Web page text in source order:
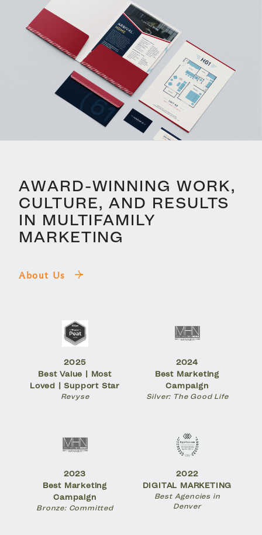
AWARD-WINNING WORK,
CULTURE, AND RESULTS
IN MULTIFAMILY
MARKETING
About Us
2025
Best Value | Most
Loved | Support Star
Revyse
2024
Best Marketing
Campaign
Silver: The Good Life
2023
Best Marketing
Campaign
Bronze: Committed
2022
DIGITAL MARKETING
Best Agencies in
Denver